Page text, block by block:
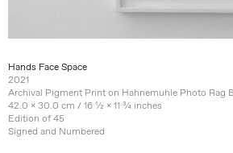
Hands Face Space
2021
Archival Pigment Print on Hahnemuhle Photo Rag
42.0 x 30.0 cm / 16 ½ x 11 ¾ inches
Edition of 45
Signed and Numbered